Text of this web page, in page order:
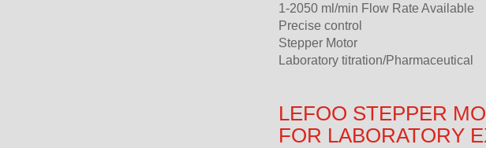
1-2050 ml/min Flow Rate Available
Precise control
Stepper Motor
Laboratory titration/Pharmaceutical
LEFOO STEPPER
FOR LABORATORY